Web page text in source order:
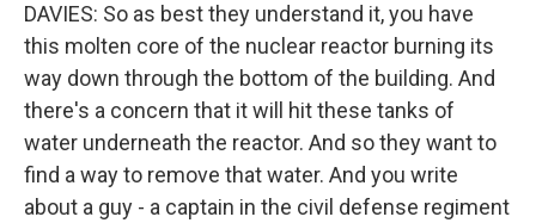
DAVIES: So as best they understand it, you have
this molten core of the nuclear reactor burning its
way down through the bottom of the building. And
there's a concern that it will hit these tanks of
water underneath the reactor. And so they want to
find a way to remove that water. And you write
about a guy - a captain in the civil defense regiment